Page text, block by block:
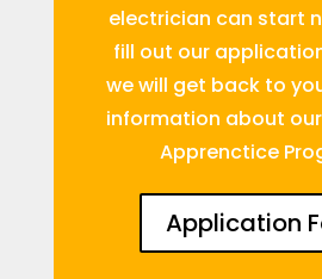
electrician can start
fill out our
we will get back to
information about
Apprenctice
Application